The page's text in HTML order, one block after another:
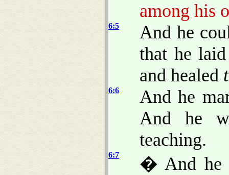
among his
6:5
And he
that he
and healed
6:6
And he
And he
teaching.
6:7
� And he